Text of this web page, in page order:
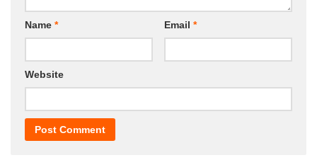
Name * Email *
Website